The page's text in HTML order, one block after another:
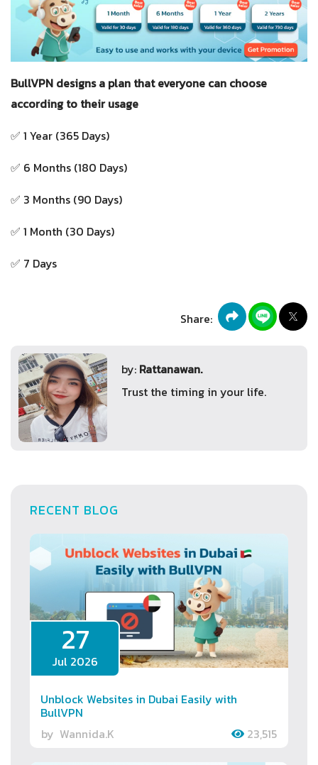
BullVPN designs a plan that everyone can choose
according to their usage
✅ 1 Year (365 Days)
✅ 6 Months (180 Days)
✅ 3 Months (90 Days)
✅ 1 Month (30 Days)
✅ 7 Days
Share:
by: Rattanawan.
Trust the timing in your life.
RECENT BLOG
27
Jul 2026
Unblock Websites in Dubai Easily with
BullVPN
by Wannida.K 23,515